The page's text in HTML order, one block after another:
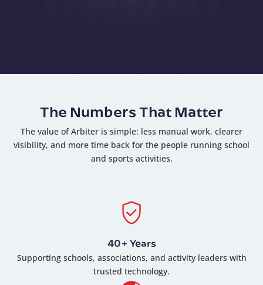
The Numbers That Matter
The value of Arbiter is simple: less manual work, clearer
visibility, and more time back for the people running school
and sports activities.
40+ Years
Supporting schools, associations, and activity leaders with
trusted technology.